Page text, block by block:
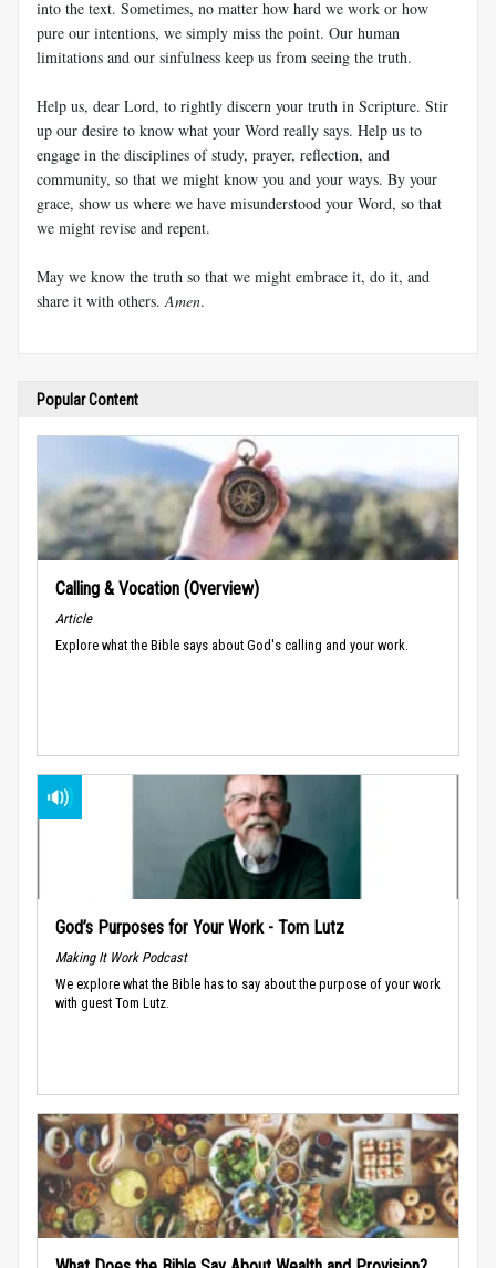
into the text. Sometimes, no matter how hard we work or how
pure our intentions, we simply miss the point. Our human
limitations and our sinfulness keep us from seeing the truth.
Help us, dear Lord, to rightly discern your truth in Scripture. Stir
up our desire to know what your Word really says. Help us to
engage in the disciplines of study, prayer, reflection, and
community, so that we might know you and your ways. By your
grace, show us where we have misunderstood your Word, so that
we might revise and repent.
May we know the truth so that we might embrace it, do it, and
share it with others. Amen.
Popular Content
Calling & Vocation (Overview)
Article
Explore what the Bible says about God's calling and your work.
God’s Purposes for Your Work - Tom Lutz
Making It Work Podcast
We explore what the Bible has to say about the purpose of your work
with guest Tom Lutz.